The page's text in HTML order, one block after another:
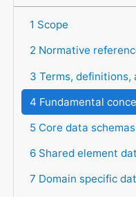
1 Scope
2 Normative
3 Terms,
4 Fundamental
5 Core data schemas
6 Shared element
7 Domain specific